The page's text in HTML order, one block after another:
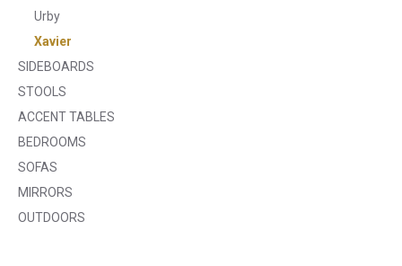
Urby
Xavier
SIDEBOARDS
STOOLS
ACCENT TABLES
BEDROOMS
SOFAS
MIRRORS
OUTDOORS